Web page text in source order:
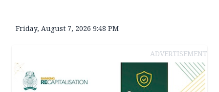
Friday, August 7, 2026 9:48 PM
ADVERTISEMENT